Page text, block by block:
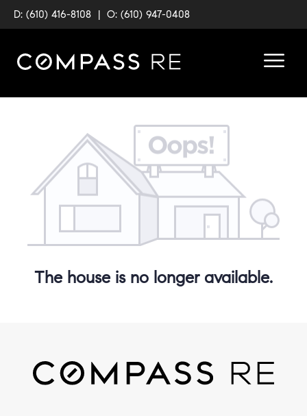
D: (610) 416-8108 | O: (610) 947-0408
The house is no longer available.